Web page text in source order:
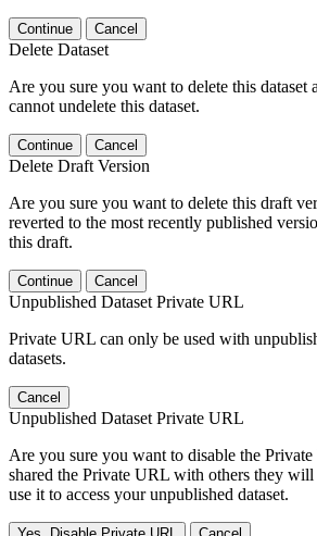
Continue Cancel
Delete Dataset
Are you sure you want to delete this dataset
cannot undelete this dataset.
Continue Cancel
Delete Draft Version
Are you sure you want to delete this draft
reverted to the most recently published
this draft.
Continue Cancel
Unpublished Dataset Private URL
Private URL can only be used with
datasets.
Cancel
Unpublished Dataset Private URL
Are you sure you want to disable the
shared the Private URL with others they
use it to access your unpublished dataset.